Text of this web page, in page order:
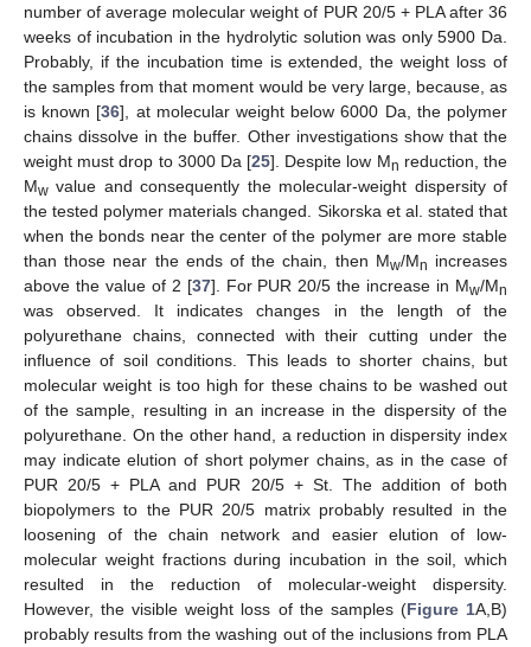
number of average molecular weight of PUR 20/5 + PLA after 36
weeks of incubation in the hydrolytic solution was only 5900 Da.
Probably, if the incubation time is extended, the weight loss of
the samples from that moment would be very large, because, as
is known [36], at molecular weight below 6000 Da, the polymer
chains dissolve in the buffer. Other investigations show that the
weight must drop to 3000 Da [25]. Despite low Mn reduction, the
Mw value and consequently the molecular-weight dispersity of
the tested polymer materials changed. Sikorska et al. stated that
when the bonds near the center of the polymer are more stable
than those near the ends of the chain, then Mw/Mn increases
above the value of 2 [37]. For PUR 20/5 the increase in Mw/Mn
was observed. It indicates changes in the length of the
polyurethane chains, connected with their cutting under the
influence of soil conditions. This leads to shorter chains, but
molecular weight is too high for these chains to be washed out
of the sample, resulting in an increase in the dispersity of the
polyurethane. On the other hand, a reduction in dispersity index
may indicate elution of short polymer chains, as in the case of
PUR 20/5 + PLA and PUR 20/5 + St. The addition of both
biopolymers to the PUR 20/5 matrix probably resulted in the
loosening of the chain network and easier elution of low-
molecular weight fractions during incubation in the soil, which
resulted in the reduction of molecular-weight dispersity.
However, the visible weight loss of the samples (Figure 1A,B)
probably results from the washing out of the inclusions from PLA